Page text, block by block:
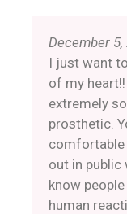
December 5,
I just want
of my
extremely
prosthetic.
comfortable
out in public
know
human